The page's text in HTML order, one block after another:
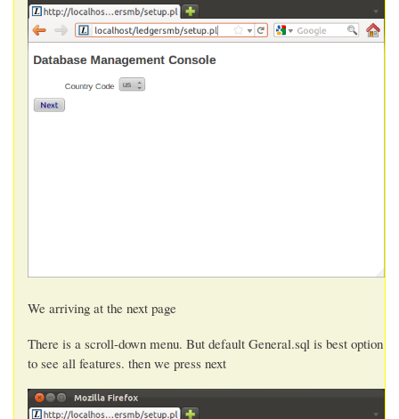
We arriving at the next page
There is a scroll-down menu. But default General.sql is best option
to see all features. then we press next